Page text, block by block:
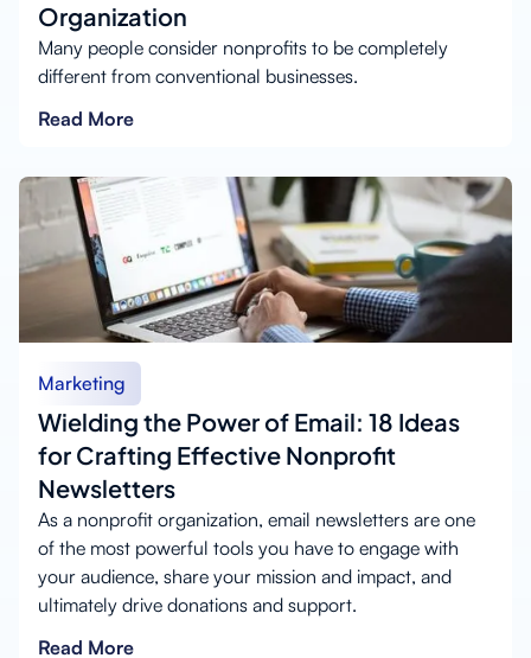
Organization
Many people consider nonprofits to be completely
different from conventional businesses.
Read More
Marketing
Wielding the Power of Email: 18 Ideas
for Crafting Effective Nonprofit
Newsletters
As a nonprofit organization, email newsletters are one
of the most powerful tools you have to engage with
your audience, share your mission and impact, and
ultimately drive donations and support.
Read More